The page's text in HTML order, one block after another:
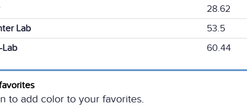
28.62
Lab
53.5
Lab
60.44
to add color to your favorites.